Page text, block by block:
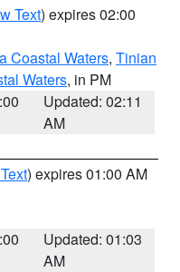
Text) expires 02:00
Coastal Waters, Tinian
Waters, in PM
Updated: 02:11
AM
) expires 01:00 AM
Updated: 01:03
AM